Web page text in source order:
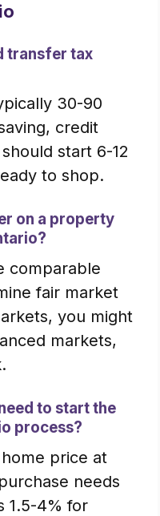
transfer tax
30-90
credit
start 6-12
to shop.
on a property
comparable
fair market
you might
markets,
to start the
process?
price at
needs
1.5-4% for